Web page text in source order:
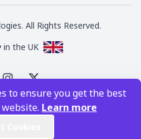
to ensure you get the best
Learn more
All Rights Reserved.
in the UK
trademark of Wizards of the Coast
images are copyright © Wizards of